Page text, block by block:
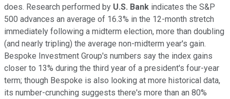
does. Research performed by U.S. Bank indicates the S&P
500 advances an average of 16.3% in the 12-month stretch
immediately following a midterm election, more than doubling
(and nearly tripling) the average non-midterm year's gain.
Bespoke Investment Group's numbers say the index gains
closer to 13% during the third year of a president's four-year
term; though Bespoke is also looking at more historical data,
its number-crunching suggests there's more than an 80%